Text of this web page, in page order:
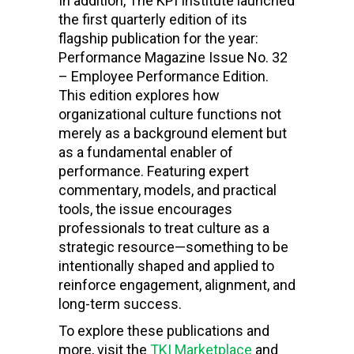
the first quarterly edition of its
flagship publication for the year:
Performance Magazine Issue No. 32
– Employee Performance Edition.
This edition explores how
organizational culture functions not
merely as a background element but
as a fundamental enabler of
performance. Featuring expert
commentary, models, and practical
tools, the issue encourages
professionals to treat culture as a
strategic resource—something to be
intentionally shaped and applied to
reinforce engagement, alignment, and
long-term success.
To explore these publications and
more, visit the TKI Marketplace and